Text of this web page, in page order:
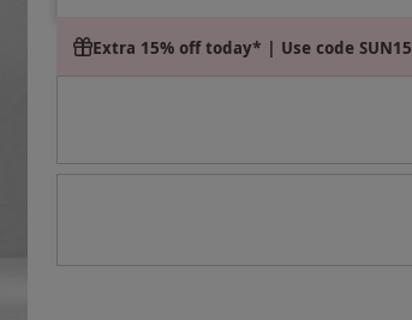
Extra 15% off today* | Use code SUN15